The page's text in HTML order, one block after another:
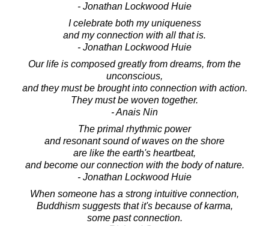
- Jonathan Lockwood Huie
I celebrate both my uniqueness
and my connection with all that is.
- Jonathan Lockwood Huie
Our life is composed greatly from dreams, from the
unconscious,
and they must be brought into connection with action.
They must be woven together.
- Anais Nin
The primal rhythmic power
and resonant sound of waves on the shore
are like the earth's heartbeat,
and become our connection with the body of nature.
- Jonathan Lockwood Huie
When someone has a strong intuitive connection,
Buddhism suggests that it's because of karma,
some past connection.